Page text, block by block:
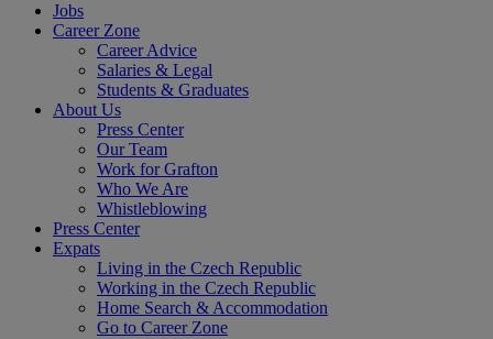
Jobs
Career Zone
Career Advice
Salaries & Legal
Students & Graduates
About Us
Press Center
Our Team
Work for Grafton
Who We Are
Whistleblowing
Press Center
Expats
Living in the Czech Republic
Working in the Czech Republic
Home Search & Accommodation
Go to Career Zone